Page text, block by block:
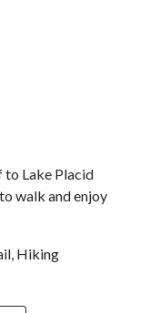
to Lake Placid
walk and enjoy
Hiking